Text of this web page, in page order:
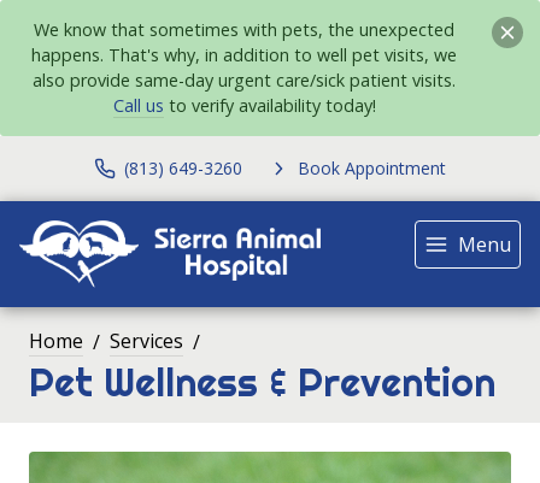
We know that sometimes with pets, the unexpected
happens. That's why, in addition to well pet visits, we
also provide same-day urgent care/sick patient visits.
Call us to verify availability today!
(813) 649-3260 Book Appointment
Menu
Home Services
Pet Wellness & Prevention